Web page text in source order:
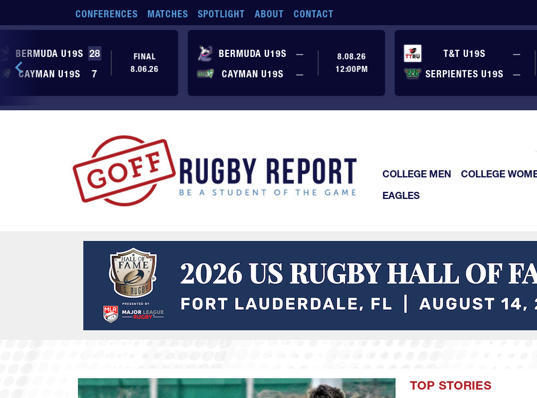
CONFERENCES MATCHES SPOTLIGHT ABOUT CONTACT
T&T U19S —
SERPIENTES U19S
—
BERMUDA U19S —
No score yet
CAYMAN U19S
— No score yet
8.08.26
12:00PM
BERMUDA U19S 28
CAYMAN U19S
7
FINAL
8.06.26
COLLEGE MEN
COLLEGE
EAGLES
TOP STORIES